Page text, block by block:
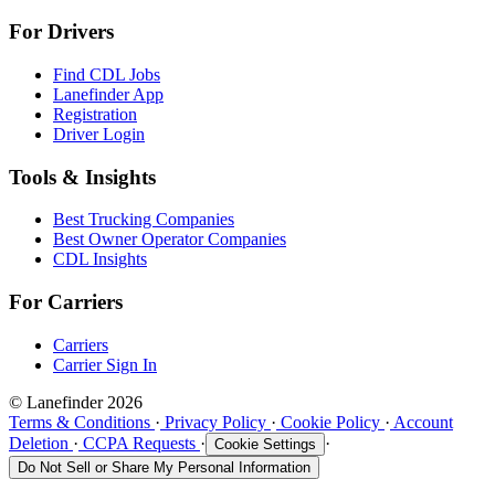
For Drivers
Find CDL Jobs
Lanefinder App
Registration
Driver Login
Tools & Insights
Best Trucking Companies
Best Owner Operator Companies
CDL Insights
For Carriers
Carriers
Carrier Sign In
© Lanefinder 2026
Terms & Conditions · Privacy Policy · Cookie Policy · Account
Deletion · CCPA Requests · Cookie Settings ·
Do Not Sell or Share My Personal Information